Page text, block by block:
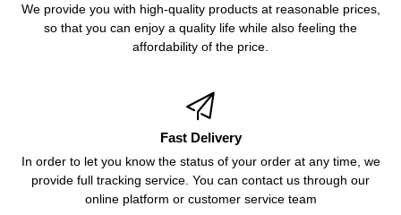
We provide you with high-quality products at reasonable prices,
so that you can enjoy a quality life while also feeling the
affordability of the price.

Fast Delivery
In order to let you know the status of your order at any time, we
provide full tracking service. You can contact us through our
online platform or customer service team